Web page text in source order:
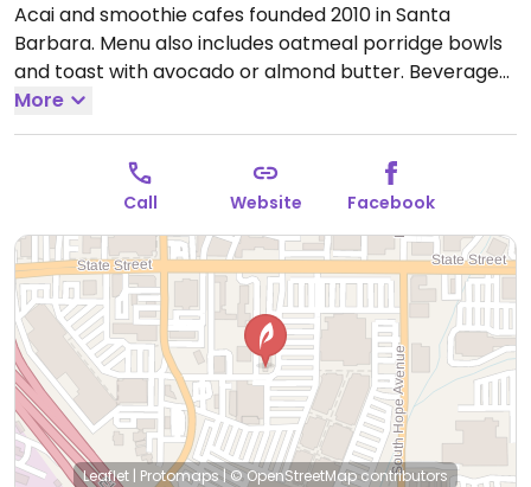
Acai and smoothie cafes founded 2010 in Santa
Barbara. Menu also includes oatmeal porridge bowls
and toast with avocado or almond butter. Beverages
list includes coffee, kombucha, and bottled drinks.
Has various vegan options but some of the milks
including hemp milk contains honey, as may the
granola- ask staff to clarify which ones are vegan
friendly. Previously listed as vegetarian, but reported
Feb 2026 to serve items containing collagen.Open
Mon-Sun 8:00am-5:00pm.
More
Call Website Facebook
Leaflet | Protomaps|© OpenStreetMapcontributors